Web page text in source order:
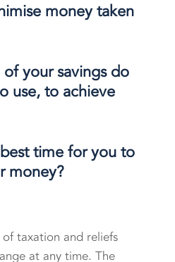
money taken
your savings do
use, to achieve
best time for you to
money?
of taxation and reliefs
at any time. The